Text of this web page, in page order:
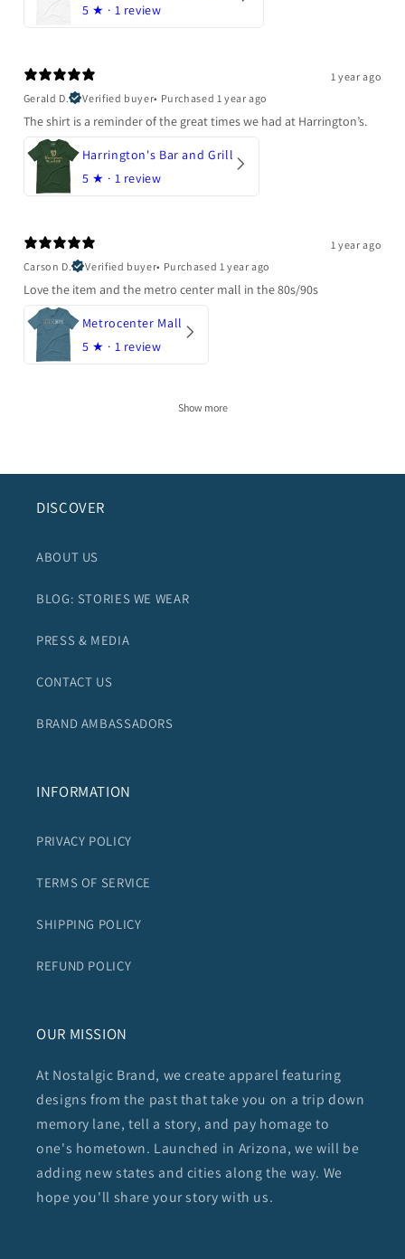
5 ★ · 1 review
1 year ago
Gerald D.
Verified buyer• Purchased 1 year ago
The shirt is a reminder of the great times we had at Harrington’s.
Harrington's Bar and Grill
5 ★ · 1 review
1 year ago
Carson D.
Verified buyer• Purchased 1 year ago
Love the item and the metro center mall in the 80s/90s
Metrocenter Mall
5 ★ · 1 review
Show more
DISCOVER
ABOUT US
BLOG: STORIES WE WEAR
PRESS & MEDIA
CONTACT US
BRAND AMBASSADORS
INFORMATION
PRIVACY POLICY
TERMS OF SERVICE
SHIPPING POLICY
REFUND POLICY
OUR MISSION
At Nostalgic Brand, we create apparel featuring
designs from the past that take you on a trip down
memory lane, tell a story, and pay homage to
one's hometown. Launched in Arizona, we will be
adding new states and cities along the way. We
hope you'll share your story with us.